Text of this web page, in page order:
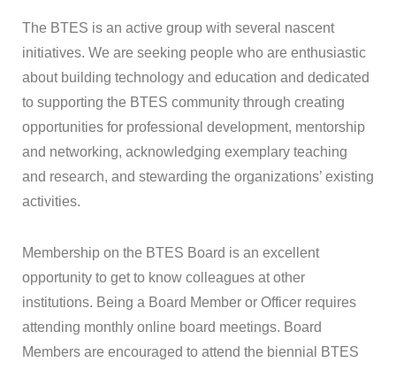
The BTES is an active group with several nascent
initiatives. We are seeking people who are enthusiastic
about building technology and education and dedicated
to supporting the BTES community through creating
opportunities for professional development, mentorship
and networking, acknowledging exemplary teaching
and research, and stewarding the organizations’ existing
activities.
Membership on the BTES Board is an excellent
opportunity to get to know colleagues at other
institutions. Being a Board Member or Officer requires
attending monthly online board meetings. Board
Members are encouraged to attend the biennial
BTES